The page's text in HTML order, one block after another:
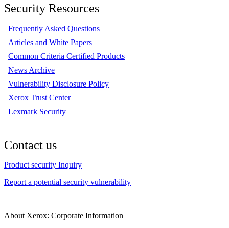
Security Resources
Frequently Asked Questions
Articles and White Papers
Common Criteria Certified Products
News Archive
Vulnerability Disclosure Policy
Xerox Trust Center
Lexmark Security
Contact us
Product security Inquiry
Report a potential security vulnerability
About Xerox: Corporate Information